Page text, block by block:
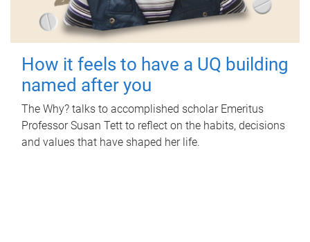
How it feels to have a UQ building
named after you
The Why? talks to accomplished scholar Emeritus
Professor Susan Tett to reflect on the habits, decisions
and values that have shaped her life.